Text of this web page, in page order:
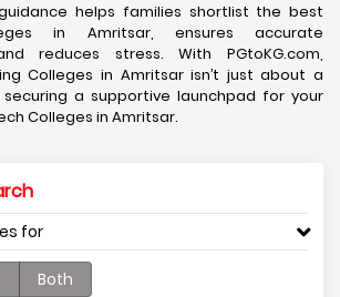
helps families shortlist the best
in Amritsar, ensures accurate
reduces stress. With PGtoKG.com,
Colleges in Amritsar isn’t just about a
a supportive launchpad for your
Colleges in Amritsar.
for
Both